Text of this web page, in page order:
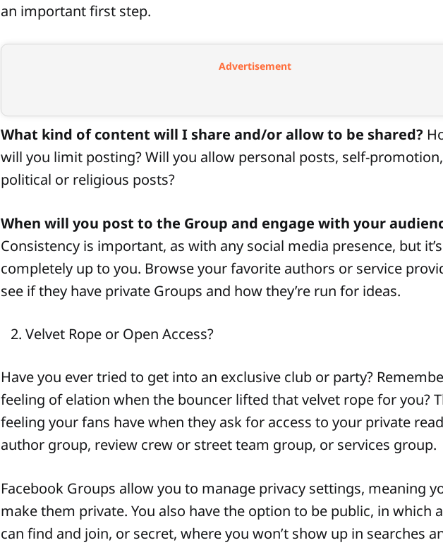
an important first step.
Advertisement
What kind of content will I share and/or allow to be shared?
will you limit posting? Will you allow personal posts, self-
political or religious posts?
When will you post to the Group and engage with your
Consistency is important, as with any social media presence, but it’s
completely up to you. Browse your favorite authors or service
see if they have private Groups and how they’re run for ideas.
Velvet Rope or Open Access?
Have you ever tried to get into an exclusive club or party?
feeling of elation when the bouncer lifted that velvet rope for you?
feeling your fans have when they ask for access to your private
author group, review crew or street team group, or services group.
Facebook Groups allow you to manage privacy settings, meaning
make them private. You also have the option to be public, in which
can find and join, or secret, where you won’t show up in searches